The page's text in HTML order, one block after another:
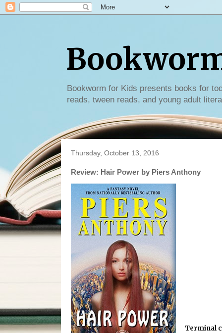
Bookworm for Kids presents books for
reads, tween reads, and young adult
Thursday, October 13, 2016
Review: Hair Power by Piers Anthony
Terminal